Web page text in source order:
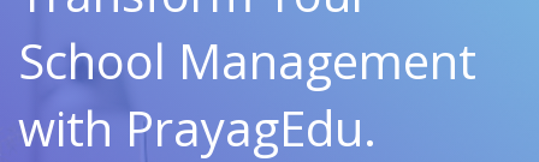
School Management
with PrayagEdu.